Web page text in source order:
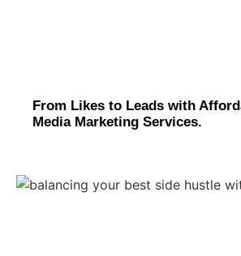
From Likes to Leads with
Media Marketing Services.